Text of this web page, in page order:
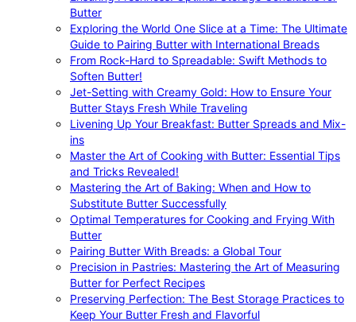
Butter
Exploring the World One Slice at a Time: The Ultimate
Guide to Pairing Butter with International Breads
From Rock-Hard to Spreadable: Swift Methods to
Soften Butter!
Jet-Setting with Creamy Gold: How to Ensure Your
Butter Stays Fresh While Traveling
Livening Up Your Breakfast: Butter Spreads and Mix-
ins
Master the Art of Cooking with Butter: Essential Tips
and Tricks Revealed!
Mastering the Art of Baking: When and How to
Substitute Butter Successfully
Optimal Temperatures for Cooking and Frying With
Butter
Pairing Butter With Breads: a Global Tour
Precision in Pastries: Mastering the Art of Measuring
Butter for Perfect Recipes
Preserving Perfection: The Best Storage Practices to
Keep Your Butter Fresh and Flavorful